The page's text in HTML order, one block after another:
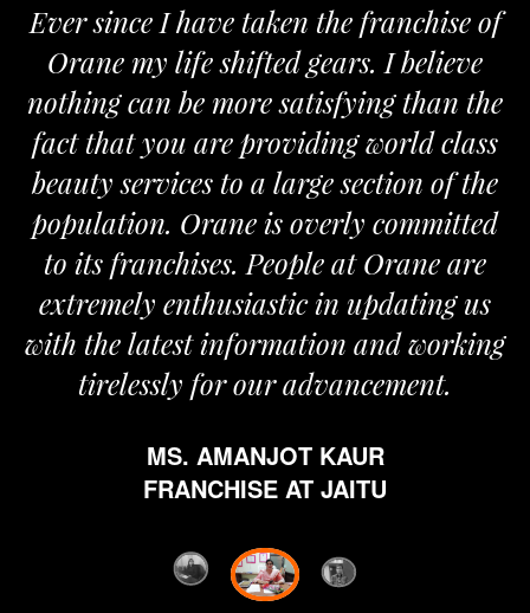
since I have taken the franchise of
my life shifted gears. I believe
can be more satisfying than the
you are providing world class
services to a large section of the
Orane is overly committed
franchises. People at Orane are
enthusiastic in updating us
latest information and working
tirelessly for our advancement.
MS. AMANJOT KAUR
FRANCHISE AT JAITU
We
and
the